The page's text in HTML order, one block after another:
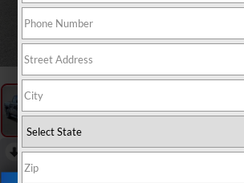
RECENT PRICE DROP!
Reduced by $6,880 since Aug 03, 2026